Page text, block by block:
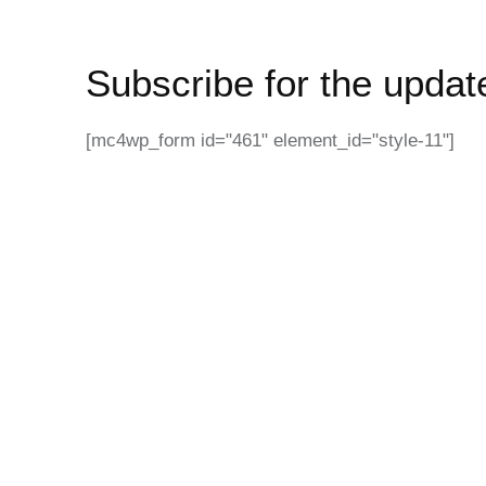
Subscribe for the
[mc4wp_form id="461" element_id="style-11"]